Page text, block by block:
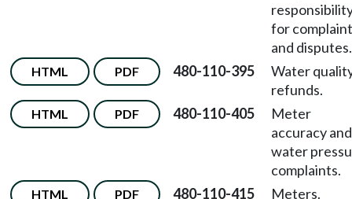
for
and disputes.
HTML PDF 480-110-395
Water
refunds.
HTML PDF 480-110-405
Meter
accuracy and
water
complaints.
HTML PDF 480-110-415 Meters.